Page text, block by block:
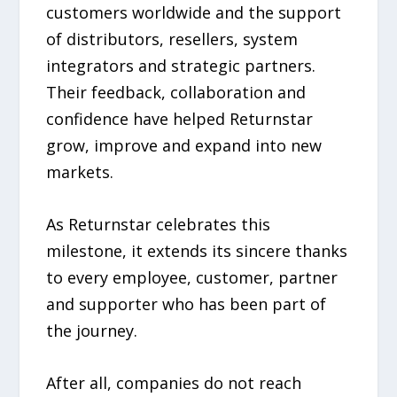
customers worldwide and the support
of distributors, resellers, system
integrators and strategic partners.
Their feedback, collaboration and
confidence have helped Returnstar
grow, improve and expand into new
markets.
As Returnstar celebrates this
milestone, it extends its sincere thanks
to every employee, customer, partner
and supporter who has been part of
the journey.
After all, companies do not reach